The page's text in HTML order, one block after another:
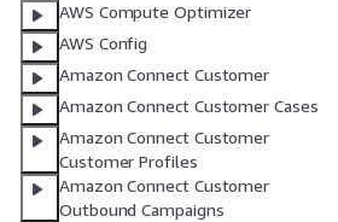
AWS Compute Optimizer
AWS Config
Amazon Connect Customer
Amazon Connect Customer Cases
Amazon Connect Customer
Customer Profiles
Amazon Connect Customer
Outbound Campaigns